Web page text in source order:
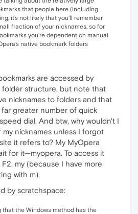
that people here (including
it's not likely that you'll remember
fraction of your nicknames, so for
you're dependent on manual
native bookmark folders
are accessed by
folder structure, but note that
nicknames to folders and that
greater number of quick
dial. And btw, why wouldn't I
my nicknames unless I forgot
it refers to? My MyOpera
for it—myopera. To access it
my (because I have more
with m).
by scratchspace:
that the Windows method has the